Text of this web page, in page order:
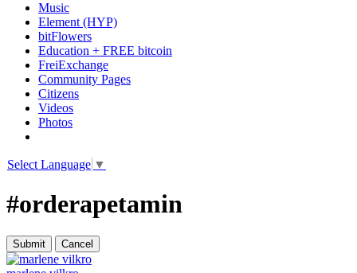
Music
Element (HYP)
bitFlowers
Education + FREE bitcoin
FreiExchange
Community Pages
Citizens
Videos
Photos
Select Language ▼
#orderapetamin